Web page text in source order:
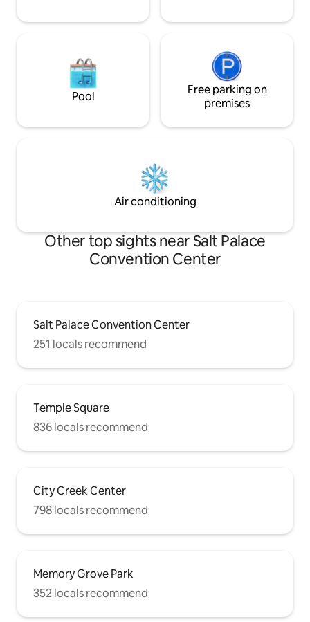
Pool
Free parking on
premises
Air conditioning
Other top sights near Salt Palace
Convention Center
Salt Palace Convention Center
251 locals recommend
Temple Square
836 locals recommend
City Creek Center
798 locals recommend
Memory Grove Park
352 locals recommend